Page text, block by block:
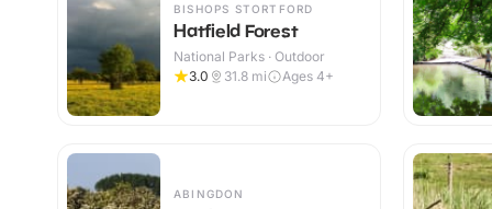
BISHOPS STORTFORD
Hatfield Forest
National Parks · Outdoor
3.0
31.8 mi Ages 4+
ABINGDON